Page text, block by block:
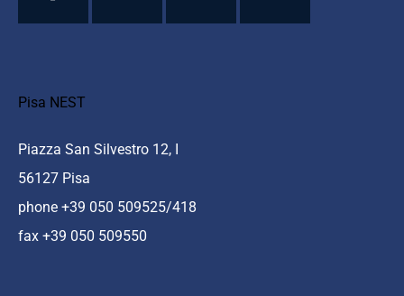
Pisa NEST
Piazza San Silvestro 12, I
56127 Pisa
phone +39 050 509525/418
fax +39 050 509550